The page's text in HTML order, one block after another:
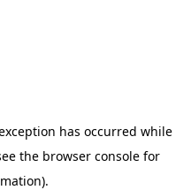
has occurred while
the browser console for